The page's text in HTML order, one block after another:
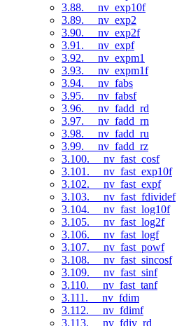
3.88. __nv_exp10f
3.89. __nv_exp2
3.90. __nv_exp2f
3.91. __nv_expf
3.92. __nv_expm1
3.93. __nv_expm1f
3.94. __nv_fabs
3.95. __nv_fabsf
3.96. __nv_fadd_rd
3.97. __nv_fadd_rn
3.98. __nv_fadd_ru
3.99. __nv_fadd_rz
3.100. __nv_fast_cosf
3.101. __nv_fast_exp10f
3.102. __nv_fast_expf
3.103. __nv_fast_fdividef
3.104. __nv_fast_log10f
3.105. __nv_fast_log2f
3.106. __nv_fast_logf
3.107. __nv_fast_powf
3.108. __nv_fast_sincosf
3.109. __nv_fast_sinf
3.110. __nv_fast_tanf
3.111. __nv_fdim
3.112. __nv_fdimf
3.113. __nv_fdiv_rd